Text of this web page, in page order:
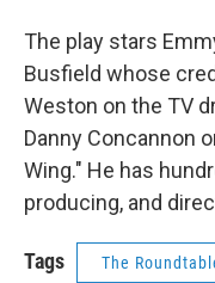
The play stars
Busfield whose
Weston on the TV
Danny Concannon
Wing." He has
producing, and
Tags The